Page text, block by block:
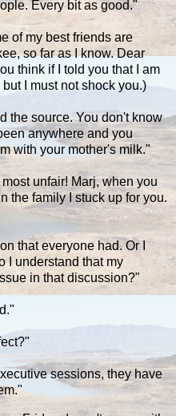
Every bit as good."
of my best friends are
so far as I know. Dear
think if I told you that I am
I must not shock you.)
the source. You don't know
anywhere and you
with your mother's milk."
unfair! Marj, when you
the family I stuck up for you.
that everyone had. Or I
I understand that my
in that discussion?"
sessions, they have